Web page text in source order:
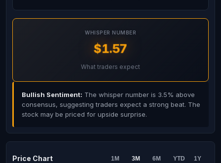
WHISPER NUMBER
$1.57
What traders expect
Bullish Sentiment: The whisper number is 3.5% above
consensus, suggesting traders expect a strong beat. The
stock may be priced for upside surprise.
Price Chart 1M 3M 6M YTD 1Y